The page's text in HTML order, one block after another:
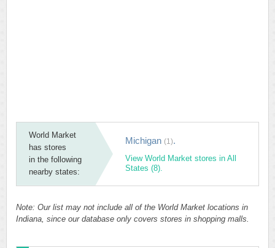
World Market
has stores
in the following
nearby states:
Michigan (1).
View World Market stores in All
States (8).
Note: Our list may not include all of the World Market locations in
Indiana, since our database only covers stores in shopping malls.